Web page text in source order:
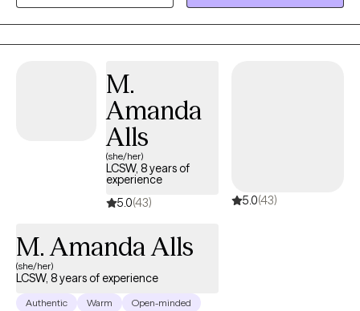
Therapy to help people learn the skills that can help them
function better on a day to day basis as they deal with the
impact of life transitions, anxiety, depression, grief and
M.
Amanda
Alls
(she/her)
LCSW, 8 years of
experience
5.0(43) 5.0(43)
M. Amanda Alls
(she/her)
LCSW, 8 years of experience
Authentic Warm Open-minded